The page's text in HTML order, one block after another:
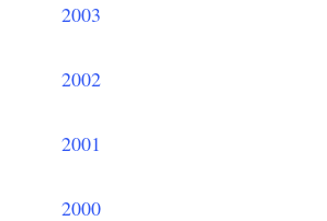
2003
2002
2001
2000